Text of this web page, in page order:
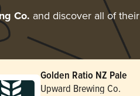
Co. and discover all of
Golden Ratio NZ Pale
Upward Brewing Co.